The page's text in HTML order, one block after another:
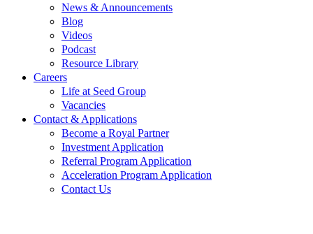
News & Announcements
Blog
Videos
Podcast
Resource Library
Careers
Life at Seed Group
Vacancies
Contact & Applications
Become a Royal Partner
Investment Application
Referral Program Application
Acceleration Program Application
Contact Us